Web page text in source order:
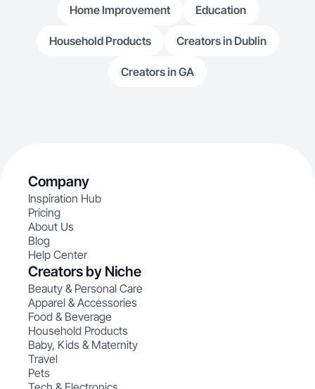
Home Improvement Education
Household Products Creators in Dublin
Creators in GA
Company
Inspiration Hub
Pricing
About Us
Blog
Help Center
Creators by Niche
Beauty & Personal Care
Apparel & Accessories
Food & Beverage
Household Products
Baby, Kids & Maternity
Travel
Pets